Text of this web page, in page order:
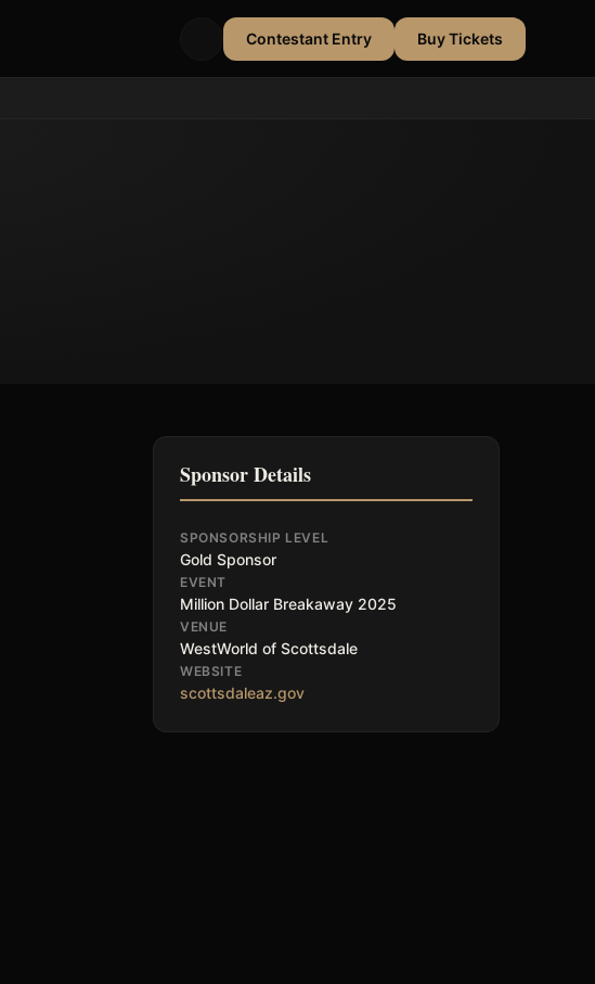
Contestant Entry Buy Tickets
Sponsor Details
SPONSORSHIP LEVEL
Gold Sponsor
EVENT
Million Dollar Breakaway 2025
VENUE
WestWorld of Scottsdale
WEBSITE
scottsdaleaz.gov